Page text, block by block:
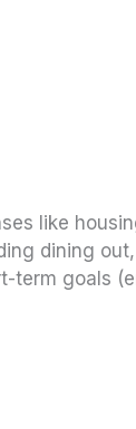
like
dining
goals